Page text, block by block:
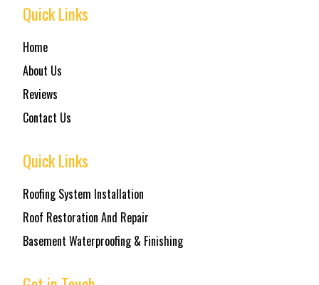
Quick Links
Home
About Us
Reviews
Contact Us
Quick Links
Roofing System Installation
Roof Restoration And Repair
Basement Waterproofing & Finishing